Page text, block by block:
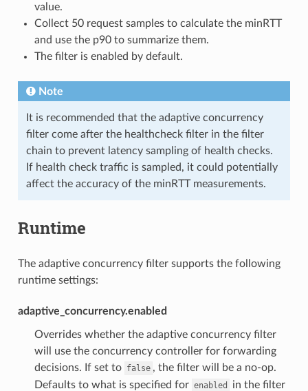
value.
Collect 50 request samples to calculate the minRTT
and use the p90 to summarize them.
The filter is enabled by default.
Note
It is recommended that the adaptive concurrency
filter come after the healthcheck filter in the filter
chain to prevent latency sampling of health checks.
If health check traffic is sampled, it could potentially
affect the accuracy of the minRTT measurements.
Runtime
The adaptive concurrency filter supports the following
runtime settings:
adaptive_concurrency.enabled
Overrides whether the adaptive concurrency filter
will use the concurrency controller for forwarding
decisions. If set to false , the filter will be a no-op.
Defaults to what is specified for enabled
in the filter